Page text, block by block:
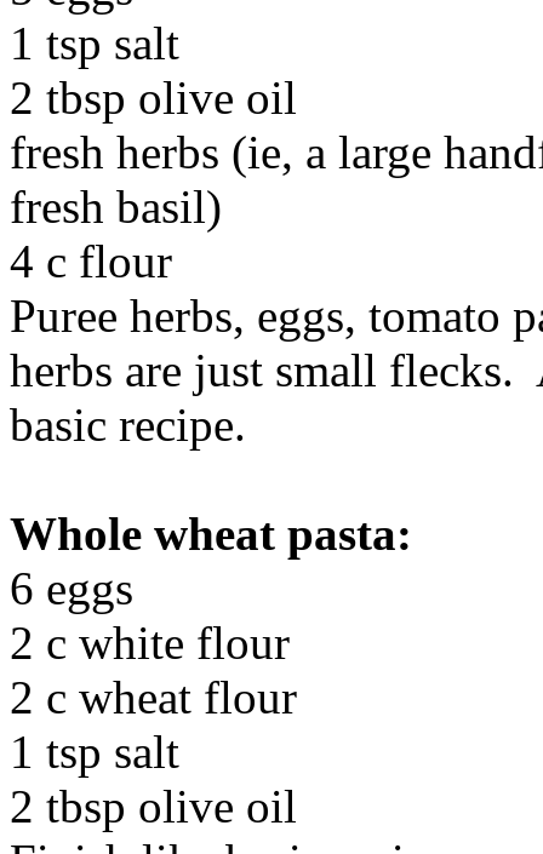
1 tsp salt
2 tbsp olive oil
fresh herbs (ie, a large
fresh basil)
4 c flour
Puree herbs, eggs, tomato
herbs are just small
basic recipe.
Whole wheat pasta:
6 eggs
2 c white flour
2 c wheat flour
1 tsp salt
2 tbsp olive oil